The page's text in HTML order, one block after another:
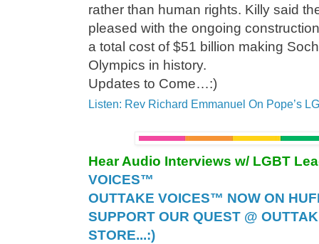
rather than human rights. Killy said
pleased with the ongoing
a total cost of $51 billion making
Olympics in history.
Updates to Come…:)
Listen: Rev Richard Emmanuel On Pope’s
Hear Audio Interviews w/ LGBT
VOICES™
OUTTAKE VOICES™ NOW ON
SUPPORT OUR QUEST @
STORE...:)